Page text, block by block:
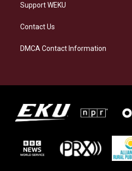
Support WEKU
Contact Us
DMCA Contact Information